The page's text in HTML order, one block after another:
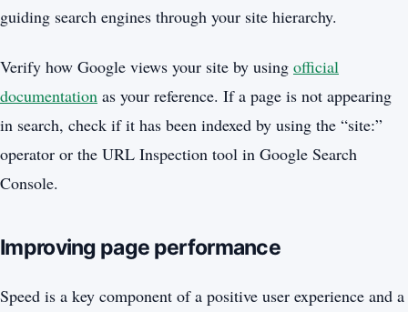
guiding search engines through your site hierarchy.
Verify how Google views your site by using official
documentation as your reference. If a page is not appearing
in search, check if it has been indexed by using the “site:”
operator or the URL Inspection tool in Google Search
Console.
Improving page performance
Speed is a key component of a positive user experience and a